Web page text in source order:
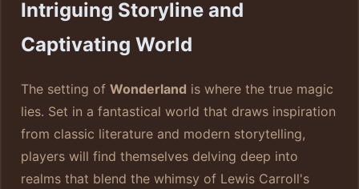
Intriguing Storyline and
Captivating World
The setting of Wonderland is where the true magic
lies. Set in a fantastical world that draws inspiration
from classic literature and modern storytelling,
players will find themselves delving deep into
realms that blend the whimsy of Lewis Carroll's